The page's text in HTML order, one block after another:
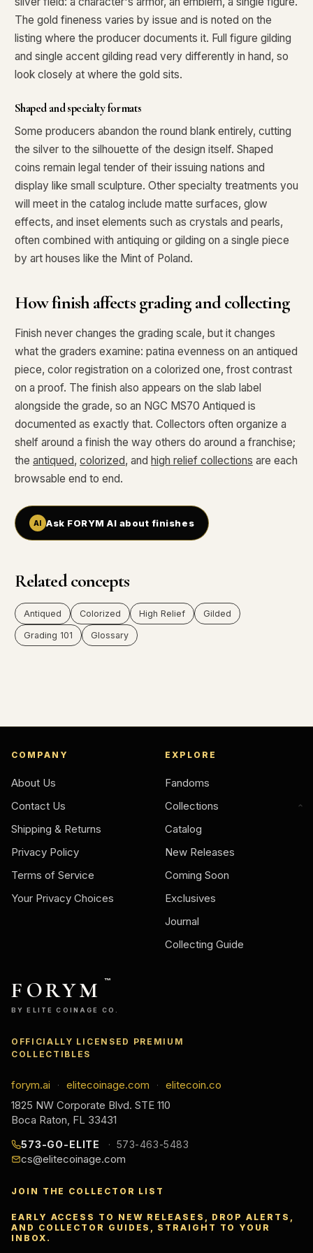
The gold fineness varies by issue and is noted on the
listing where the producer documents it. Full figure gilding
and single accent gilding read very differently in hand, so
look closely at where the gold sits.
Shaped and specialty formats
Some producers abandon the round blank entirely, cutting
the silver to the silhouette of the design itself. Shaped
coins remain legal tender of their issuing nations and
display like small sculpture. Other specialty treatments you
will meet in the catalog include matte surfaces, glow
effects, and inset elements such as crystals and pearls,
often combined with antiquing or gilding on a single piece
by art houses like the Mint of Poland.
How finish affects grading and collecting
Finish never changes the grading scale, but it changes
what the graders examine: patina evenness on an antiqued
piece, color registration on a colorized one, frost contrast
on a proof. The finish also appears on the slab label
alongside the grade, so an NGC MS70 Antiqued is
documented as exactly that. Collectors often organize a
shelf around a finish the way others do around a franchise;
the antiqued, colorized, and high relief collections are each
browsable end to end.
Ask FORYM AI about finishes
Related concepts
Antiqued Colorized High Relief Gilded
Grading 101 Glossary
COMPANY
About Us
Contact Us
Shipping & Returns
Privacy Policy
Terms of Service
Your Privacy Choices
EXPLORE
Fandoms
Collections
Catalog
New Releases
Coming Soon
Exclusives
Journal
Collecting Guide
FORYM ™
BY ELITE COINAGE CO.
OFFICIALLY LICENSED PREMIUM
COLLECTIBLES
forym.ai · elitecoinage.com ·
elitecoin.co
1825 NW Corporate Blvd. STE 110
Boca Raton, FL 33431
573-GO-ELITE 573-463-5483
cs@elitecoinage.com
JOIN THE COLLECTOR LIST
EARLY ACCESS TO NEW RELEASES, DROP ALERTS,
AND COLLECTOR GUIDES, STRAIGHT TO YOUR
INBOX.